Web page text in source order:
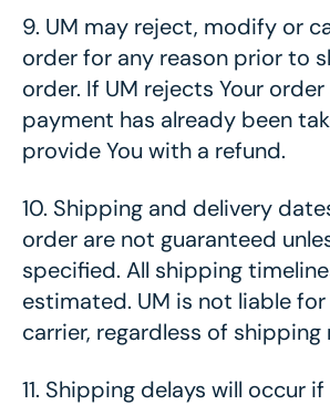
9. UM may reject, modify or
order for any reason prior to
order. If UM rejects Your
payment has already been
provide You with a refund.
10. Shipping and delivery
order are not guaranteed
specified. All shipping
estimated. UM is not liable
carrier, regardless of shipping
11. Shipping delays will occur